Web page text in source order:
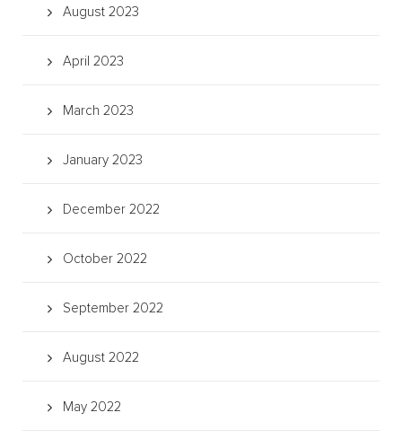
August 2023
April 2023
March 2023
January 2023
December 2022
October 2022
September 2022
August 2022
May 2022